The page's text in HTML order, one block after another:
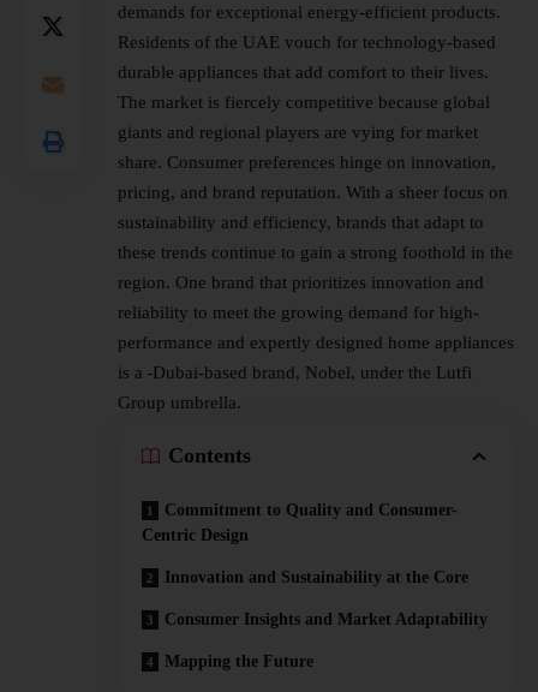
demands for exceptional energy-efficient products.
Residents of the UAE vouch for technology-based
durable appliances that add comfort to their lives.
The market is fiercely competitive because global
giants and regional players are vying for market
share. Consumer preferences hinge on innovation,
pricing, and brand reputation. With a sheer focus on
sustainability and efficiency, brands that adapt to
these trends continue to gain a strong foothold in the
region. One brand that prioritizes innovation and
reliability to meet the growing demand for high-
performance and expertly designed home appliances
is a
Dubai-based brand, Nobel, under the Lutfi
Group umbrella.
Contents
Commitment to Quality and Consumer-
Centric Design
Innovation and Sustainability at the Core
Consumer Insights and Market Adaptability
Mapping the Future